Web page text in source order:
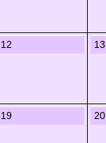
12 13
19 20